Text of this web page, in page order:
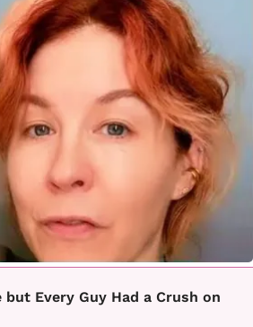
Every Guy Had a Crush on